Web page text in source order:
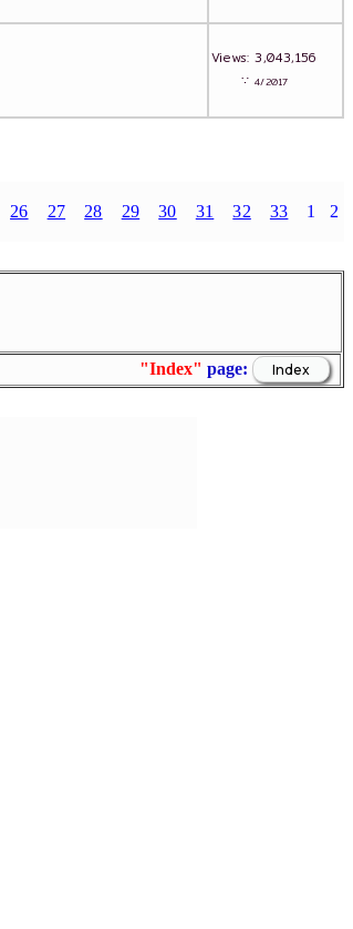
Views: 3,043,156
∵4/2017
26 27 28 29 30 31 32 33 1 2
"Index" page: